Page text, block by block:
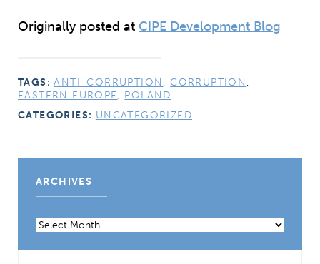
Originally posted at CIPE Development Blog
TAGS:ANTI-CORRUPTION ,CORRUPTION ,
EASTERN EUROPE, POLAND
CATEGORIES: UNCATEGORIZED
ARCHIVES
Archives